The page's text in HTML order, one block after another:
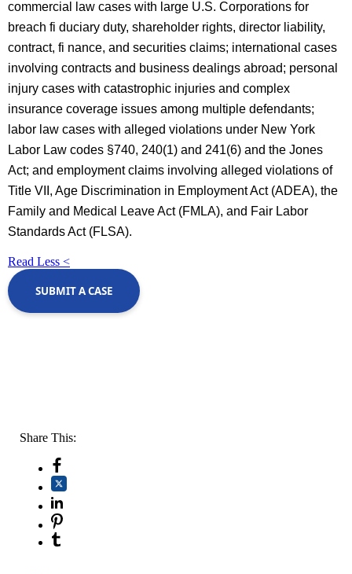
commercial law cases with large U.S. Corporations for
breach fi duciary duty, shareholder rights, director liability,
contract, fi nance, and securities claims; international cases
involving contracts and business dealings abroad; personal
injury cases with catastrophic injuries and complex
insurance coverage issues among multiple defendants;
labor law cases with alleged violations under New York
Labor Law codes §740, 240(1) and 241(6) and the Jones
Act; and employment claims involving alleged violations of
Title VII, Age Discrimination in Employment Act (ADEA), the
Family and Medical Leave Act (FMLA), and Fair Labor
Standards Act (FLSA).
Read Less <
SUBMIT A CASE
Share This: